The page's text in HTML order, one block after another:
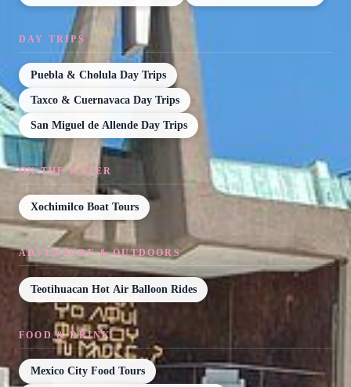
DAY TRIPS
Puebla & Cholula Day Trips
Taxco & Cuernavaca Day Trips
San Miguel de Allende Day Trips
ON THE WATER
Xochimilco Boat Tours
ADVENTURE & OUTDOORS
Teotihuacan Hot Air Balloon Rides
FOOD & DRINK
Mexico City Food Tours